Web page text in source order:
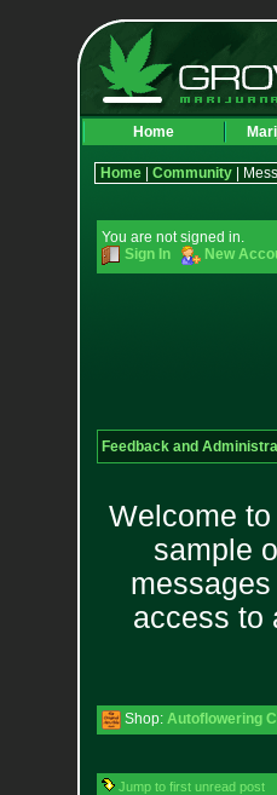
Home
Home| Community|
You are not signed in.
Sign In
New
Feedback and
Welcome
sample
access to
Shop: Autoflowering
Jump to first unread post